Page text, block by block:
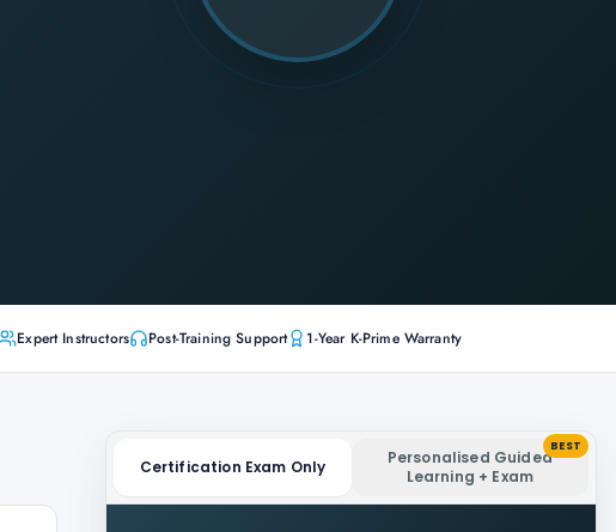
Expert Instructors Post-Training Support 1-Year K-Prime Warranty
Certification Exam Only
Personalised Guided
Learning + Exam
BEST